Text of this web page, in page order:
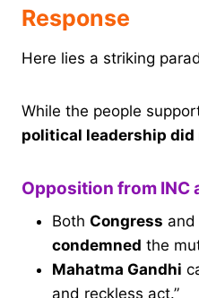
Response
Here lies a striking
While the people
political leadership did
Opposition from INC
Both Congress and
condemned the
Mahatma Gandhi
and reckless act.”